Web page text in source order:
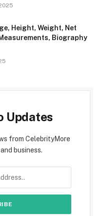
Height, Weight, Net
Biography
Updates
from CelebrityMore
business.